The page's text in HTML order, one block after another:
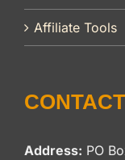
Affiliate Tools
Address: PO